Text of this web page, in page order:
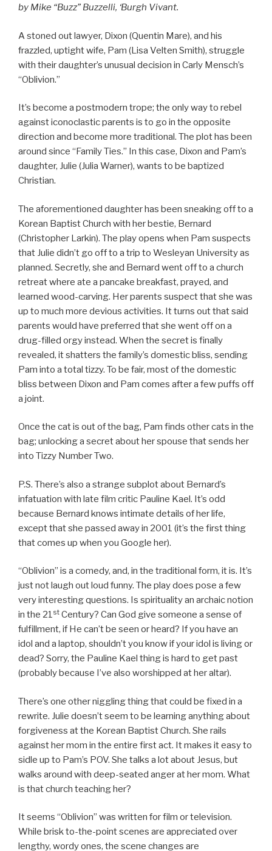
by Mike “Buzz” Buzzelli, ‘Burgh Vivant.
A stoned out lawyer, Dixon (Quentin Mare), and his
frazzled, uptight wife, Pam (Lisa Velten Smith), struggle
with their daughter’s unusual decision in Carly Mensch’s
“Oblivion.”
It’s become a postmodern trope; the only way to rebel
against iconoclastic parents is to go in the opposite
direction and become more traditional. The plot has been
around since “Family Ties.” In this case, Dixon and Pam’s
daughter, Julie (Julia Warner), wants to be baptized
Christian.
The aforementioned daughter has been sneaking off to a
Korean Baptist Church with her bestie, Bernard
(Christopher Larkin). The play opens when Pam suspects
that Julie didn’t go off to a trip to Wesleyan University as
planned. Secretly, she and Bernard went off to a church
retreat where ate a pancake breakfast, prayed, and
learned wood-carving. Her parents suspect that she was
up to much more devious activities. It turns out that said
parents would have preferred that she went off on a
drug-filled orgy instead. When the secret is finally
revealed, it shatters the family’s domestic bliss, sending
Pam into a total tizzy. To be fair, most of the domestic
bliss between Dixon and Pam comes after a few puffs off
a joint.
Once the cat is out of the bag, Pam finds other cats in the
bag; unlocking a secret about her spouse that sends her
into Tizzy Number Two.
P.S. There’s also a strange subplot about Bernard’s
infatuation with late film critic Pauline Kael. It’s odd
because Bernard knows intimate details of her life,
except that she passed away in 2001 (it’s the first thing
that comes up when you Google her).
“Oblivion” is a comedy, and, in the traditional form, it is. It’s
just not laugh out loud funny. The play does pose a few
very interesting questions. Is spirituality an archaic notion
in the 21st Century? Can God give someone a sense of
fulfillment, if He can’t be seen or heard? If you have an
idol and a laptop, shouldn’t you know if your idol is living or
dead? Sorry, the Pauline Kael thing is hard to get past
(probably because I’ve also worshipped at her altar).
There’s one other niggling thing that could be fixed in a
rewrite. Julie doesn’t seem to be learning anything about
forgiveness at the Korean Baptist Church. She rails
against her mom in the entire first act. It makes it easy to
sidle up to Pam’s POV. She talks a lot about Jesus, but
walks around with deep-seated anger at her mom. What
is that church teaching her?
It seems “Oblivion” was written for film or television.
While brisk to-the-point scenes are appreciated over
lengthy, wordy ones, the scene changes are